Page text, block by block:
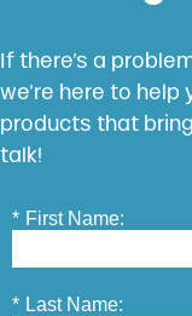
If there’s a
we’re here to help
products that
talk!
* First Name:
* Last Name: